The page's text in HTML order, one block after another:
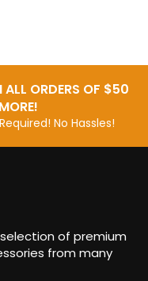
ALL ORDERS OF $50
No Hassles!
of premium
from many